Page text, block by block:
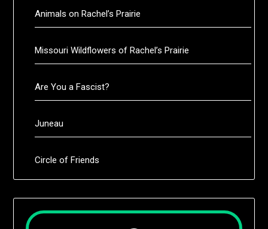
Animals on Rachel’s Prairie
Missouri Wildflowers of Rachel’s Prairie
Are You a Fascist?
Juneau
Circle of Friends